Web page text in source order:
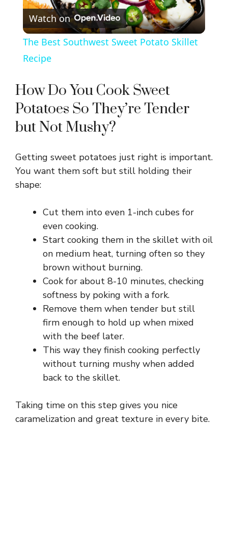
l
y
V
i
d
e
o
Watch on
The Best Southwest Sweet Potato Skillet
Recipe
How Do You Cook Sweet
Potatoes So They’re Tender
but Not Mushy?
Getting sweet potatoes just right is important.
You want them soft but still holding their
shape:
Cut them into even 1-inch cubes for
even cooking.
Start cooking them in the skillet with oil
on medium heat, turning often so they
brown without burning.
Cook for about 8-10 minutes, checking
softness by poking with a fork.
Remove them when tender but still
firm enough to hold up when mixed
with the beef later.
This way they finish cooking perfectly
without turning mushy when added
back to the skillet.
Taking time on this step gives you nice
caramelization and great texture in every bite.